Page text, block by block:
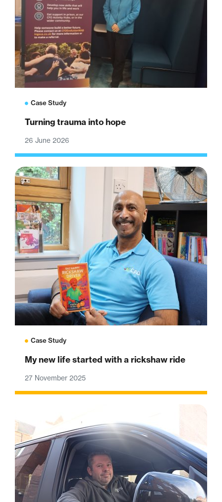
Case Study
Turning trauma into hope
26 June 2026
Case Study
My new life started with a rickshaw ride
27 November 2025